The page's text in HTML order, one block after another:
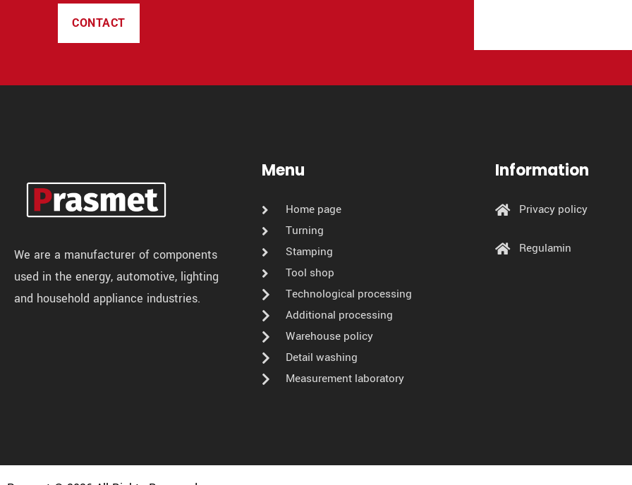
CONTACT
We are a manufacturer of components
used in the energy, automotive, lighting
and household appliance industries.
Menu
Home page
Turning
Stamping
Tool shop
Technological processing
Additional processing
Warehouse policy
Detail washing
Measurement laboratory
Information
Privacy policy
Regulamin